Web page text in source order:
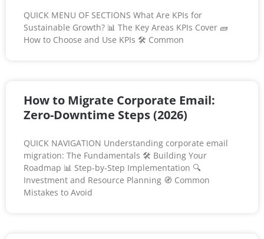
QUICK MENU OF SECTIONS What Are KPIs for
Sustainable Growth? 📊 The Key Areas KPIs Cover 🧱
How to Choose and Use KPIs 🛠️ Common
How to Migrate Corporate Email:
Zero-Downtime Steps (2026)
QUICK NAVIGATION Understanding corporate email
migration: The Fundamentals 🛠️ Building Your
Roadmap 📊 Step-by-Step Implementation 🔍
Investment and Resource Planning 🧭 Common
Mistakes to Avoid